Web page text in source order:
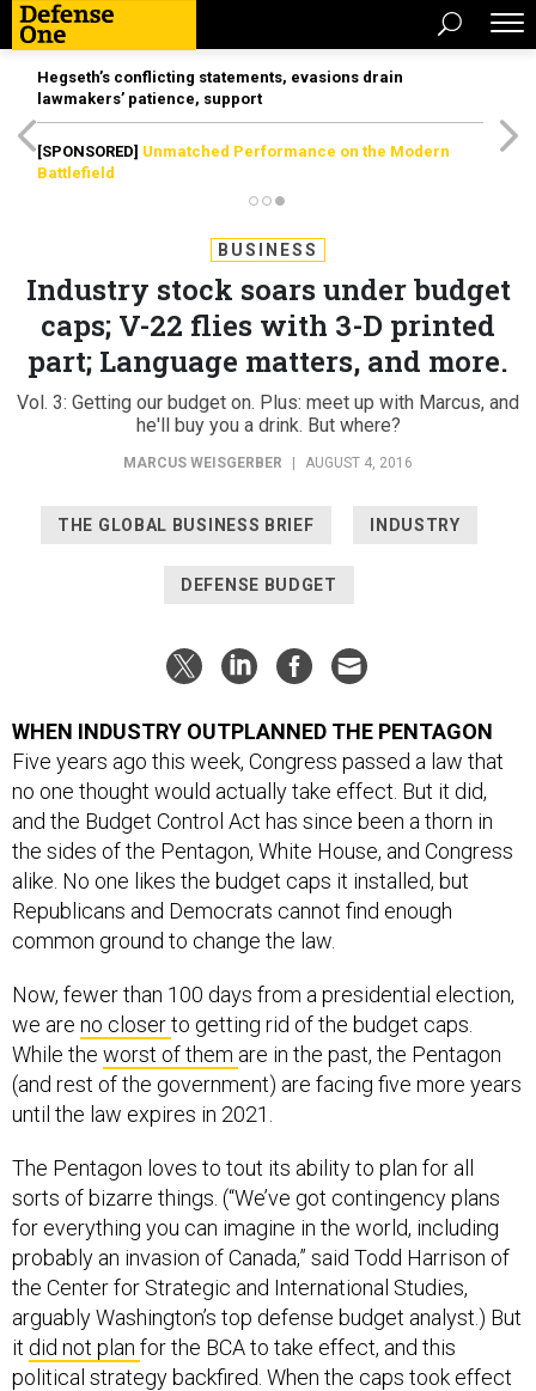
Hegseth’s conflicting statements, evasions drain
lawmakers’ patience, support
[SPONSORED] Unmatched Performance on the Modern
Battlefield
BUSINESS
Industry stock soars under budget
caps; V-22 flies with 3-D printed
part; Language matters, and more.
Vol. 3: Getting our budget on. Plus: meet up with Marcus, and
he'll buy you a drink. But where?
MARCUS WEISGERBER AUGUST 4, 2016
THE GLOBAL BUSINESS BRIEF INDUSTRY
DEFENSE BUDGET
WHEN INDUSTRY OUTPLANNED THE PENTAGON
Five years ago this week, Congress passed a law that
no one thought would actually take effect. But it did,
and the Budget Control Act has since been a thorn in
the sides of the Pentagon, White House, and Congress
alike. No one likes the budget caps it installed, but
Republicans and Democrats cannot find enough
common ground to change the law.
Now, fewer than 100 days from a presidential election,
we are no closerto getting rid of the budget caps.
While the worst of them are in the past, the Pentagon
(and rest of the government) are facing five more years
until the law expires in 2021.
The Pentagon loves to tout its ability to plan for all
sorts of bizarre things. (“We’ve got contingency plans
for everything you can imagine in the world, including
probably an invasion of Canada,” said Todd Harrison of
the Center for Strategic and International Studies,
arguably Washington’s top defense budget analyst.) But
it did not plan for the BCA to take effect, and this
political strategy backfired. When the caps took effect